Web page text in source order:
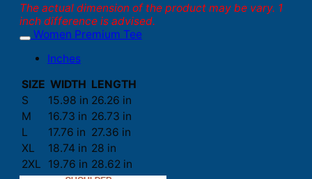
The actual dimension of the product may be vary. 1
inch difference is advised.
Women Premium Tee
Inches
SIZE WIDTH LENGTH
S
15.98 in 26.26 in
M
16.73 in 26.73 in
L
17.76 in 27.36 in
XL
18.74 in 28 in
2XL
19.76 in 28.62 in